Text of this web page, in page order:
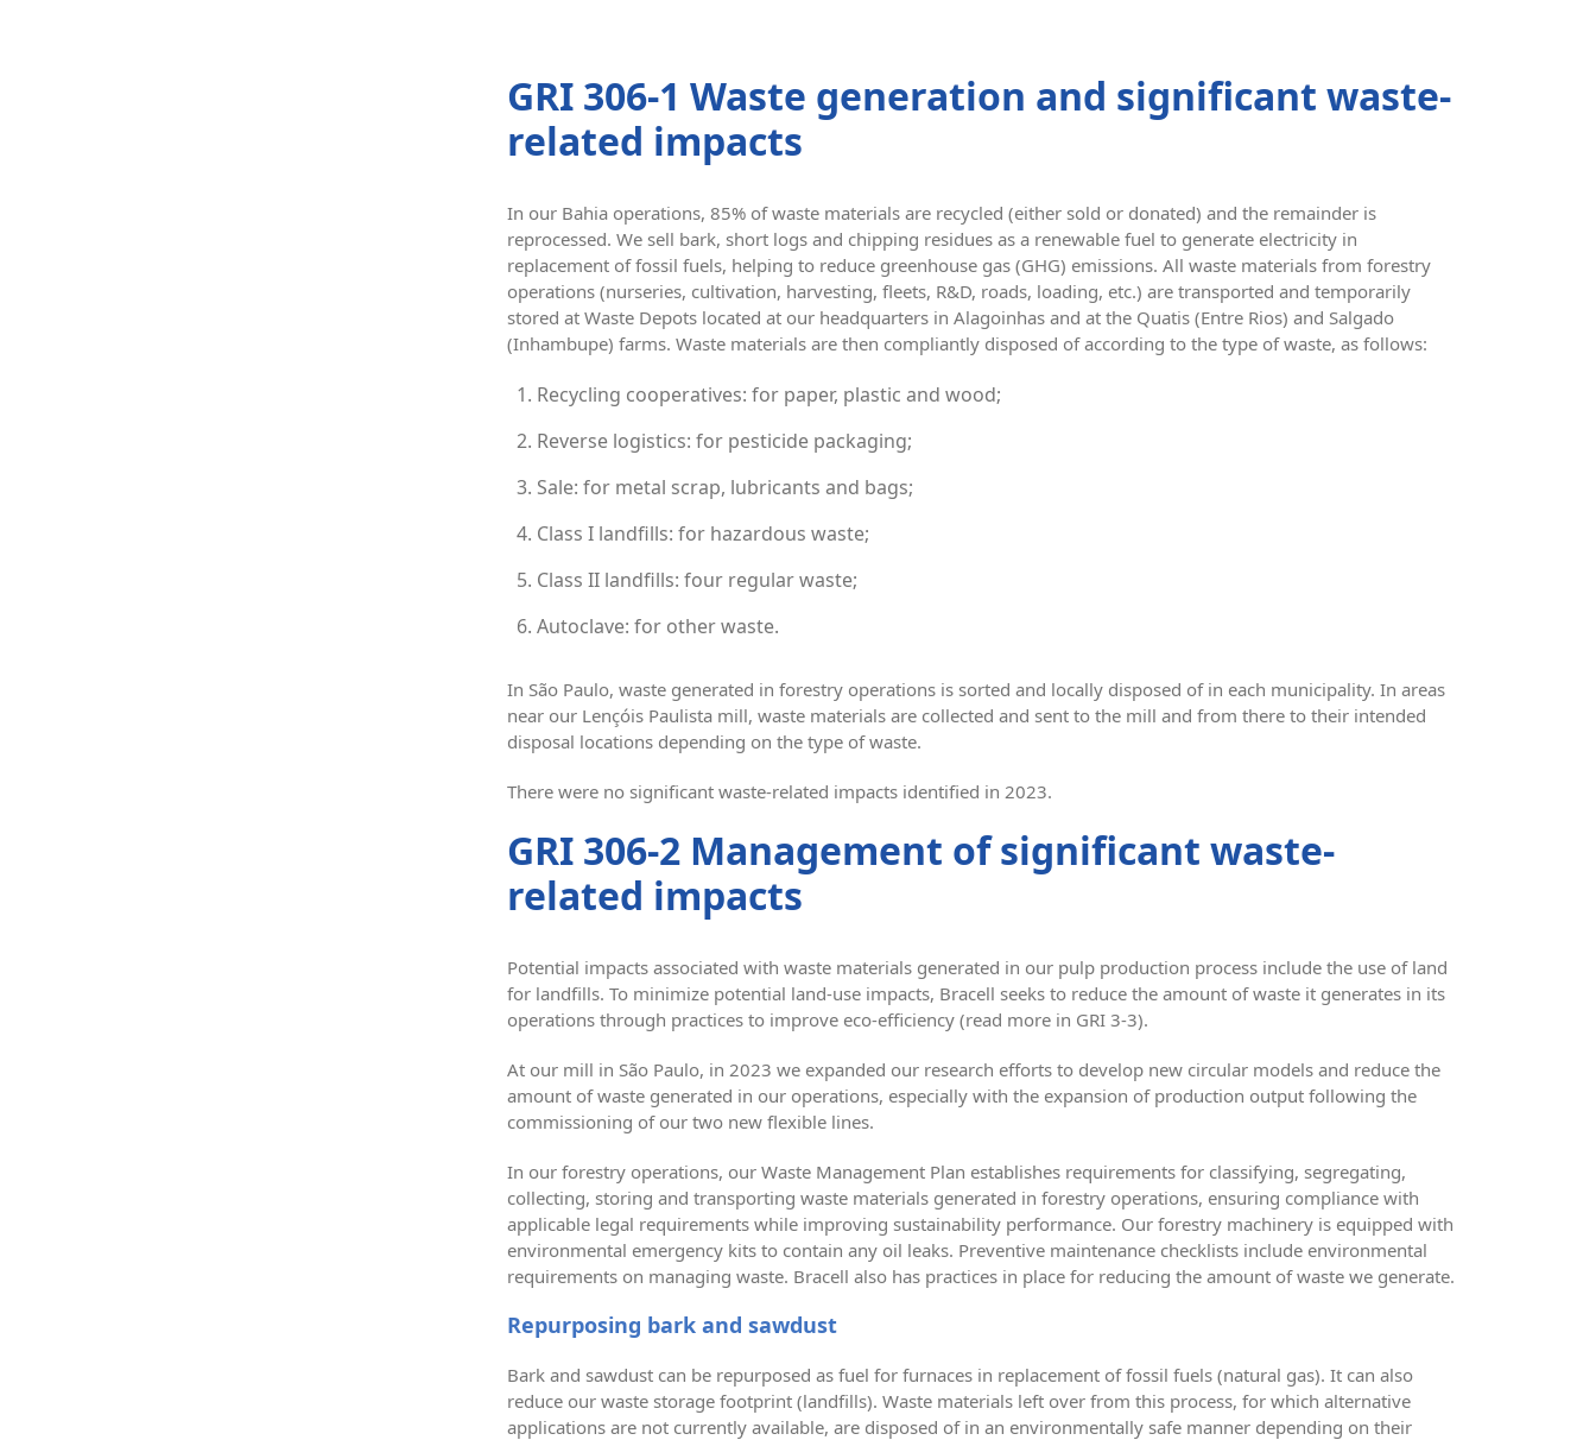
GRI 306-1 Waste generation and significant waste-
related impacts
In our Bahia operations, 85% of waste materials are recycled (either sold or donated) and the remainder is
reprocessed. We sell bark, short logs and chipping residues as a renewable fuel to generate electricity in
replacement of fossil fuels, helping to reduce greenhouse gas (GHG) emissions. All waste materials from forestry
operations (nurseries, cultivation, harvesting, fleets, R&D, roads, loading, etc.) are transported and temporarily
stored at Waste Depots located at our headquarters in Alagoinhas and at the Quatis (Entre Rios) and Salgado
(Inhambupe) farms. Waste materials are then compliantly disposed of according to the type of waste, as follows:
Recycling cooperatives: for paper, plastic and wood;
Reverse logistics: for pesticide packaging;
Sale: for metal scrap, lubricants and bags;
Class I landfills: for hazardous waste;
Class II landfills: four regular waste;
Autoclave: for other waste.
In São Paulo, waste generated in forestry operations is sorted and locally disposed of in each municipality. In areas
near our Lençóis Paulista mill, waste materials are collected and sent to the mill and from there to their intended
disposal locations depending on the type of waste.
There were no significant waste-related impacts identified in 2023.
GRI 306-2 Management of significant waste-
related impacts
Potential impacts associated with waste materials generated in our pulp production process include the use of land
for landfills. To minimize potential land-use impacts, Bracell seeks to reduce the amount of waste it generates in its
operations through practices to improve eco-efficiency (read more in GRI 3-3).
At our mill in São Paulo, in 2023 we expanded our research efforts to develop new circular models and reduce the
amount of waste generated in our operations, especially with the expansion of production output following the
commissioning of our two new flexible lines.
In our forestry operations, our Waste Management Plan establishes requirements for classifying, segregating,
collecting, storing and transporting waste materials generated in forestry operations, ensuring compliance with
applicable legal requirements while improving sustainability performance. Our forestry machinery is equipped with
environmental emergency kits to contain any oil leaks. Preventive maintenance checklists include environmental
requirements on managing waste. Bracell also has practices in place for reducing the amount of waste we generate.
Repurposing bark and sawdust
Bark and sawdust can be repurposed as fuel for furnaces in replacement of fossil fuels (natural gas). It can also
reduce our waste storage footprint (landfills). Waste materials left over from this process, for which alternative
applications are not currently available, are disposed of in an environmentally safe manner depending on their